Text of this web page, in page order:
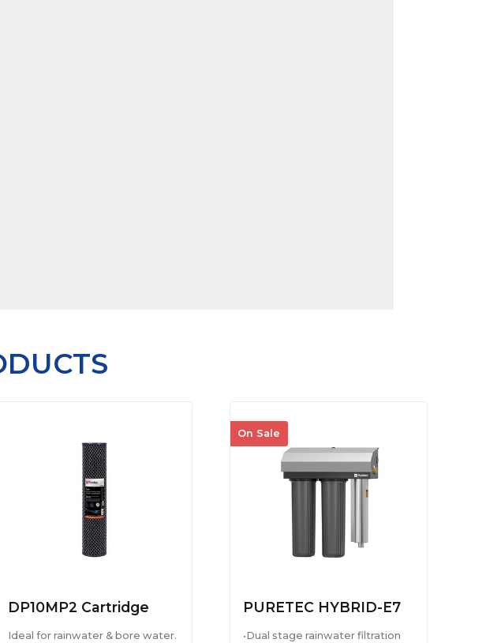
DP10MP2 Cartridge
Ideal for rainwater & bore water.
On Sale
PURETEC HYBRID-E7
•Dual stage rainwater filtration